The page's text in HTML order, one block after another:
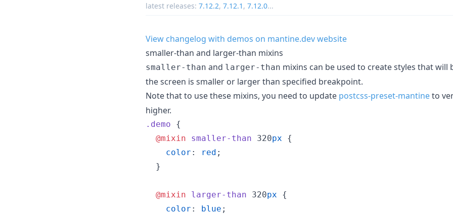
latest releases: 7.12.2, 7.12.1 , 7.12.0...
View changelog with demos on mantine.dev website
smaller-than and larger-than mixins
smaller-than and larger-than mixins can be used to create styles that will
the screen is smaller or larger than specified breakpoint.
Note that to use these mixins, you need to update postcss-preset-mantineto
higher.
.demo {
@mixin
smaller-than 320px {
color : red ;
  }
@mixin larger-than 320px {
color : blue ;